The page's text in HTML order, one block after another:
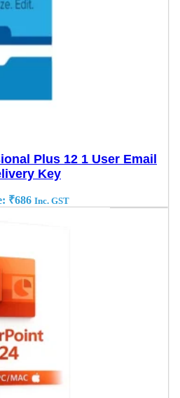
Plus 12 1 User Email
Key
₹686 Inc. GST